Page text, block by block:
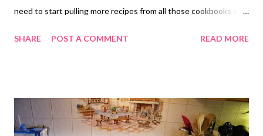
need to start pulling more recipes from all those cookbooks and
in boxes taking up space. My goal is to *eek* pare them down
enough, the post from Dec '08 that I mentioned above also had
a recipe for BBQ ribs in the crockpot...and this was not planned!
SHARE POST A COMMENT READ MORE